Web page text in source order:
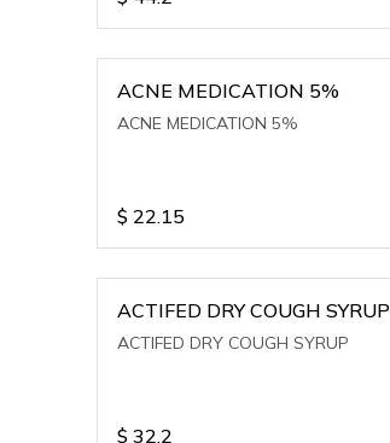
ACNE MEDICATION 5%
ACNE MEDICATION 5%
$ 22.15
ACTIFED DRY COUGH SYRUP
ACTIFED DRY COUGH SYRUP
$ 32.2